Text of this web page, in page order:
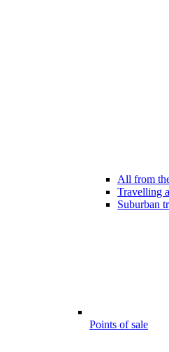
All from
Travelling
Suburban
Points of sale